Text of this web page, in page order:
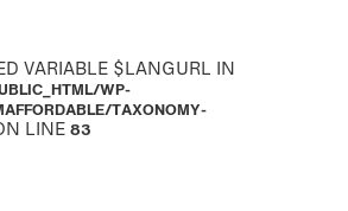
VARIABLE $LANGURL IN
WP-
TAXONOMY-
LINE 83